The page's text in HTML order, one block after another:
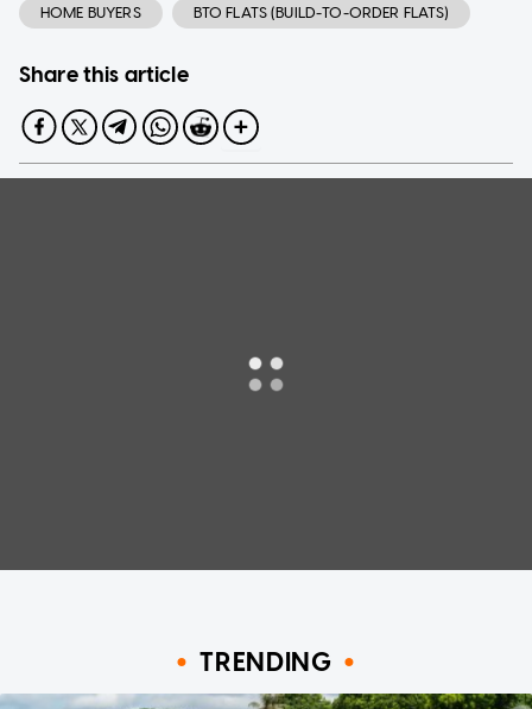
HOME BUYERS BTO FLATS (BUILD-TO-ORDER FLATS)
Share this article
TRENDING